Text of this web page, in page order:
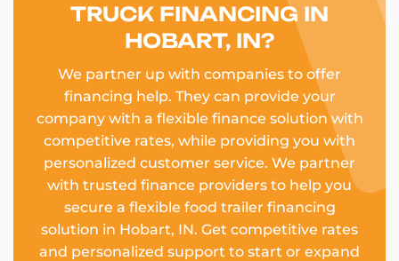
TRUCK FINANCING IN
HOBART, IN?
We partner up with companies to offer
financing help. They can provide your
company with a flexible finance solution with
competitive rates, while providing you with
personalized customer service. We partner
with trusted finance providers to help you
secure a flexible food trailer financing
solution in Hobart, IN. Get competitive rates
and personalized support to start or expand